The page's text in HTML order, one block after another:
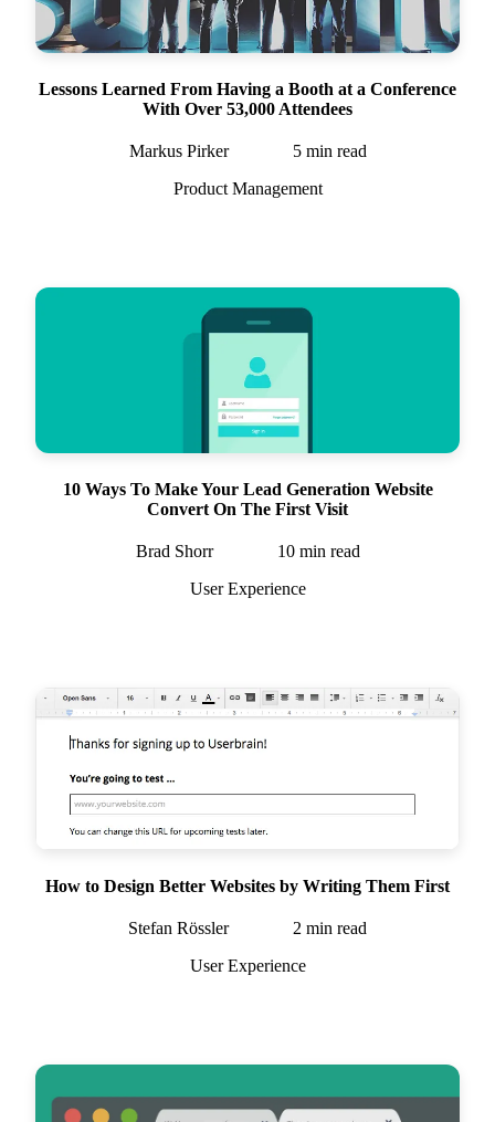
Lessons Learned From Having a Booth at a Conference
With Over 53,000 Attendees
Markus Pirker 5min read
Product Management
10 Ways To Make Your Lead Generation Website
Convert On The First Visit
Brad Shorr 10min read
User Experience
How to Design Better Websites by Writing Them First
Stefan Rössler 2 min read
User Experience